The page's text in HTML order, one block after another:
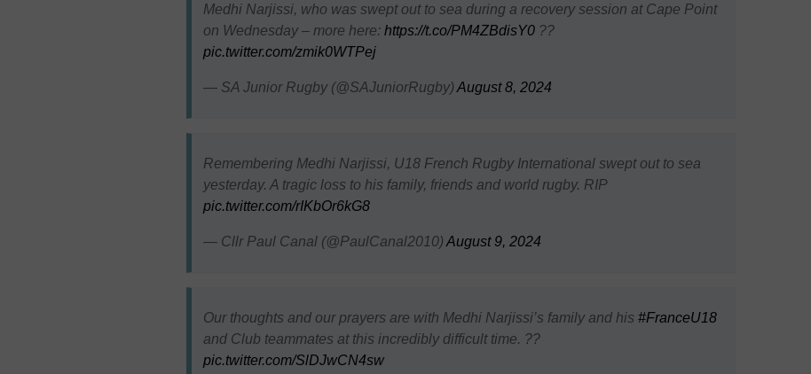
Medhi Narjissi, who was swept out to sea during a recovery session at Cape Point
on Wednesday – more here: https://t.co/PM4ZBdisY0??
pic.twitter.com/zmik0WTPej
— SA Junior Rugby (@SAJuniorRugby) August 8, 2024
Remembering Medhi Narjissi, U18 French Rugby International swept out to sea
yesterday. A tragic loss to his family, friends and world rugby. RIP
pic.twitter.com/rIKbOr6kG8
— Cllr Paul Canal (@PaulCanal2010) August 9, 2024
Our thoughts and our prayers are with Medhi Narjissi’s family and his #FranceU18
and Club teammates at this incredibly difficult time. ??
pic.twitter.com/SlDJwCN4sw